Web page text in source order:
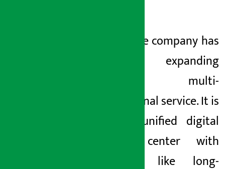
Lately, the company has
been expanding
towards multi-
dimensional service. It is
now a unified digital
service center with
facilities like long-